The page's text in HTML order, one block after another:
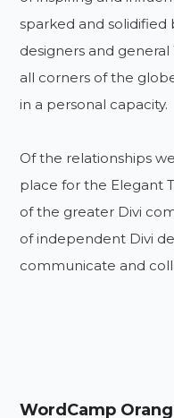
sparked and
designers and
all corners of the
in a personal capacity.
Of the relationships
place for the Elegant
of the greater Divi
of independent Divi
communicate and
WordCamp